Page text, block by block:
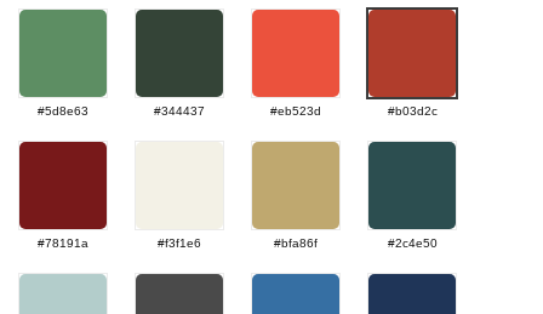
#5d8e63 #344437 #eb523d #b03d2c
#78191a #f3f1e6 #bfa86f #2c4e50